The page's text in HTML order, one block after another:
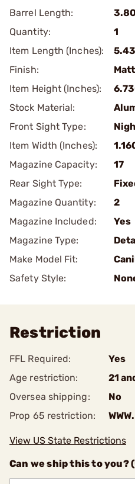
Barrel Length:
3.80
Quantity:
1
Item Length (Inches):
Finish:
Item Height (Inches):
Stock Material:
Front Sight Type:
Item Width (Inches):
Magazine Capacity:
17
Rear Sight Type:
Magazine Quantity:
2
Magazine Included:
Yes
Magazine Type:
Make Model Fit:
Safety Style:
Restriction
FFL Required:
Yes
Age restriction:
21
Oversea shipping:
No
Prop 65 restriction:
View US State Restrictions
Can we ship this to you?